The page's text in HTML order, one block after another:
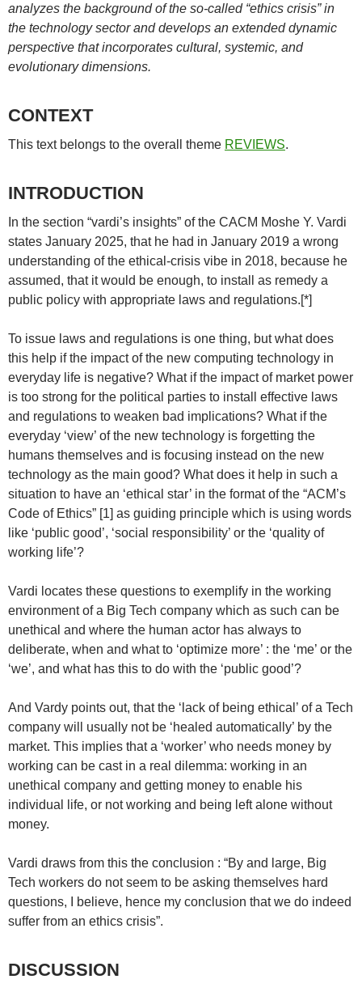
analyzes the background of the so-called “ethics crisis” in
the technology sector and develops an extended dynamic
perspective that incorporates cultural, systemic, and
evolutionary dimensions.
CONTEXT
This text belongs to the overall theme REVIEWS.
INTRODUCTION
In the section “vardi’s insights” of the CACM Moshe Y. Vardi
states January 2025, that he had in January 2019 a wrong
understanding of the ethical-crisis vibe in 2018, because he
assumed, that it would be enough, to install as remedy a
public policy with appropriate laws and regulations.[*]
To issue laws and regulations is one thing, but what does
this help if the impact of the new computing technology in
everyday life is negative? What if the impact of market power
is too strong for the political parties to install effective laws
and regulations to weaken bad implications? What if the
everyday ‘view’ of the new technology is forgetting the
humans themselves and is focusing instead on the new
technology as the main good? What does it help in such a
situation to have an ‘ethical star’ in the format of the “ACM’s
Code of Ethics” [1] as guiding principle which is using words
like ‘public good’, ‘social responsibility’ or the ‘quality of
working life’?
Vardi locates these questions to exemplify in the working
environment of a Big Tech company which as such can be
unethical and where the human actor has always to
deliberate, when and what to ‘optimize more’ : the ‘me’ or the
‘we’, and what has this to do with the ‘public good’?
And Vardy points out, that the ‘lack of being ethical’ of a Tech
company will usually not be ‘healed automatically’ by the
market. This implies that a ‘worker’ who needs money by
working can be cast in a real dilemma: working in an
unethical company and getting money to enable his
individual life, or not working and being left alone without
money.
Vardi draws from this the conclusion : “By and large, Big
Tech workers do not seem to be asking themselves hard
questions, I believe, hence my conclusion that we do indeed
suffer from an ethics crisis”.
DISCUSSION